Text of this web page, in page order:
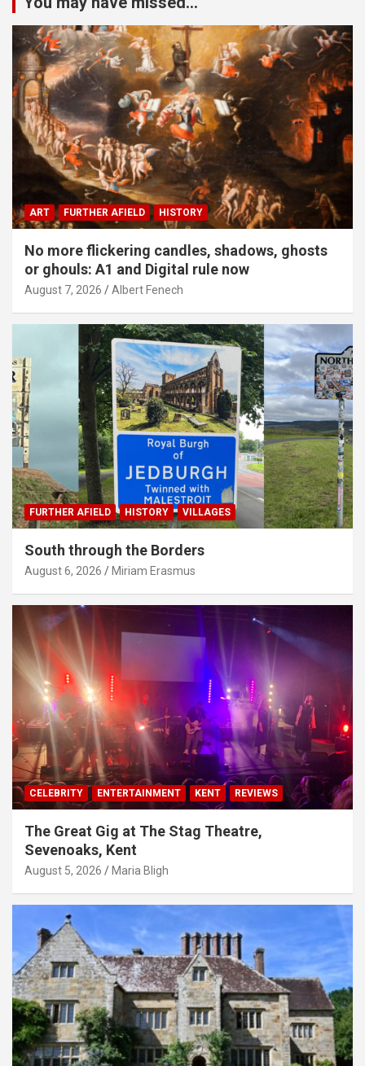
ART FURTHER AFIELD HISTORY
No more flickering candles, shadows, ghosts
or ghouls: A1 and Digital rule now
August 7, 2026 Albert Fenech
FURTHER AFIELD HISTORY VILLAGES
South through the Borders
August 6, 2026 Miriam Erasmus
CELEBRITY ENTERTAINMENT KENT REVIEWS
The Great Gig at The Stag Theatre,
Sevenoaks, Kent
August 5, 2026 Maria Bligh